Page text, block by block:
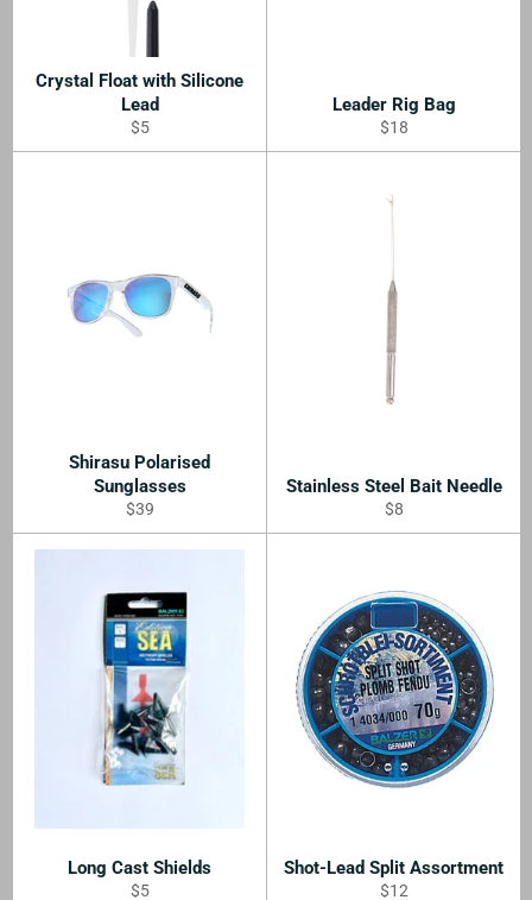
Crystal Float with Silicone
Lead
Regular
price
$5
Leader Rig Bag
Regular
price
$18
Shirasu Polarised
Sunglasses
Regular
price
$39
Stainless Steel Bait Needle
Regular
price
$8
Long Cast Shields
Regular
$5
Shot-Lead Split Assortment
Regular
$12